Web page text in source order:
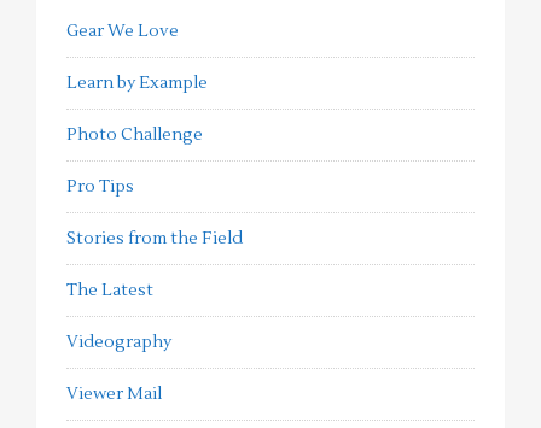
Gear We Love
Learn by Example
Photo Challenge
Pro Tips
Stories from the Field
The Latest
Videography
Viewer Mail